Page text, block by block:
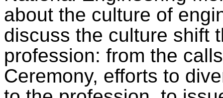
about the culture of
discuss the culture shift
profession: from the
Ceremony, efforts to